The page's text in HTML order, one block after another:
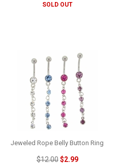
SOLD OUT
Jeweled Rope Belly Button Ring
$12.00$2.99